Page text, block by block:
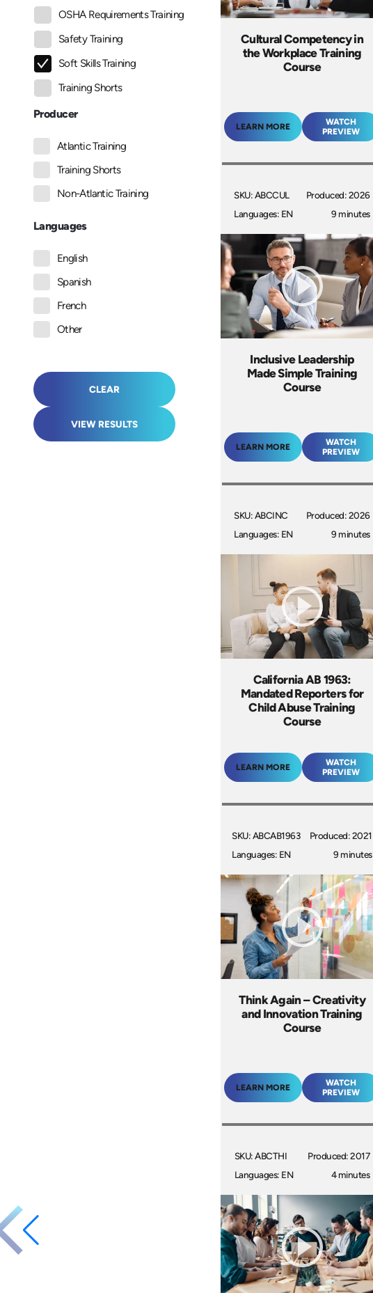
OSHA Requirements Training
Safety Training
Soft Skills Training
Training Shorts
Producer
Atlantic Training
Training Shorts
Non-Atlantic Training
Languages
English
Spanish
French
Other
CLEAR
VIEW RESULTS
Cultural Competency in
the Workplace Training
Course
LEARN MORE
WATCH
PREVIEW
SKU: ABCCUL
Languages: EN
Produced: 2026
9 minutes
Inclusive Leadership
Made Simple Training
Course
LEARN MORE
WATCH
PREVIEW
SKU: ABCINC
Languages: EN
Produced: 2026
9 minutes
California AB 1963:
Mandated Reporters for
Child Abuse Training
Course
LEARN MORE
WATCH
PREVIEW
SKU: ABCAB1963
Languages: EN
Produced: 2021
9 minutes
Think Again – Creativity
and Innovation Training
Course
LEARN MORE
WATCH
PREVIEW
SKU: ABCTHI
Languages: EN
Produced: 2017
4 minutes